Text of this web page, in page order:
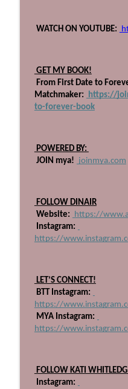
Beyond The Technique
707: Stop
706: Four
Educator
705: I've Retired
Part One
Beyond The Technique
WATCH ON YOUTUBE:
GET MY BOOK!
Matchmaker:
https://
to-forever-book
POWERED BY:
JOIN mya! joinmya.com
FOLLOW DINAIR
Website:
https://
Instagram:
https://
LET’S CONNECT!
BTT Instagram:
https://
MYA Instagram:
https://
FOLLOW KATI
Instagram: